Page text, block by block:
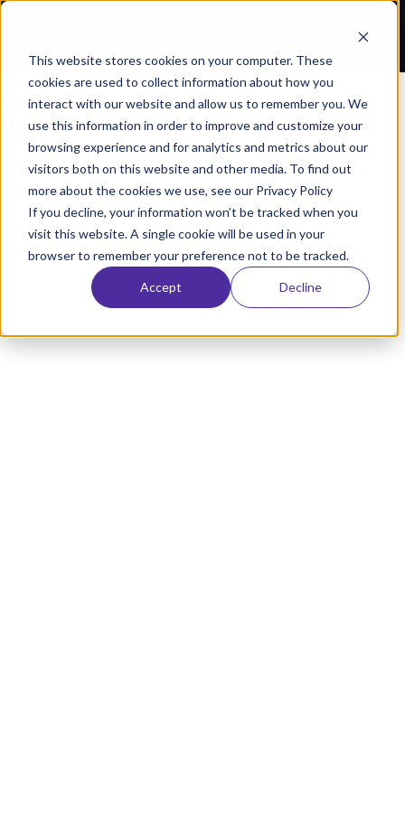
This website stores cookies on your computer. These
cookies are used to collect information about how you
interact with our website and allow us to remember you. We
use this information in order to improve and customize your
browsing experience and for analytics and metrics about our
visitors both on this website and other media. To find out
more about the cookies we use, see our Privacy Policy
If you decline, your information won’t be tracked when you
visit this website. A single cookie will be used in your
browser to remember your preference not to be tracked.
Accept Decline
All Resources
WEBINARS
| Strategy, Solutions & ROI for Financial
Transformation
December 15, 2022AlignAI Company